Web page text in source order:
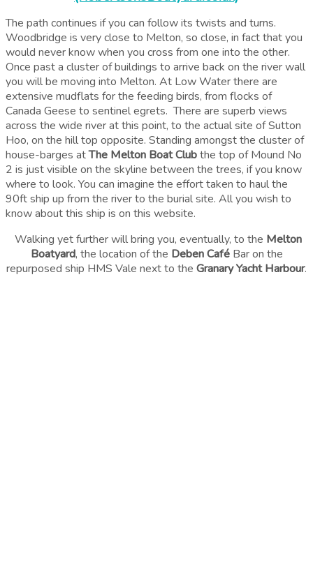
The path continues if you can follow its twists and turns.
Woodbridge is very close to Melton, so close, in fact that you
would never know when you cross from one into the other.
Once past a cluster of buildings to arrive back on the river wall
you will be moving into Melton. At Low Water there are
extensive mudflats for the feeding birds, from flocks of
Canada Geese to sentinel egrets. There are superb views
across the wide river at this point, to the actual site of Sutton
Hoo, on the hill top opposite. Standing amongst the cluster of
house-barges atThe Melton Boat Clubthe top of Mound No
2 is just visible on the skyline between the trees, if you know
where to look. You can imagine the effort taken to haul the
90ft ship up from the river to the burial site. All you wish to
know about this ship is on this website.
Walking yet further will bring you, eventually, to the Melton
Boatyard, the location of the Deben CaféBar on the
repurposed ship HMS Vale next to the Granary Yacht Harbour.